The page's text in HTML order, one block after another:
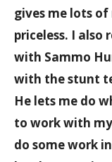
gives me lots of
priceless. I
with Sammo
with the stunt
He lets me do
to work with
do some work